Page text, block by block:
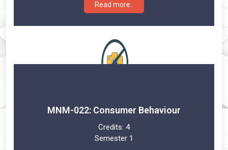
Read more..
MNM-022: Consumer Behaviour
Credits: 4
Semester 1